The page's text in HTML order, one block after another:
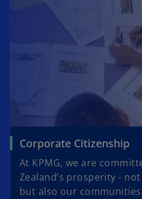
Corporate Citizenship
At KPMG, we are
Zealand’s prosperity -
but also our